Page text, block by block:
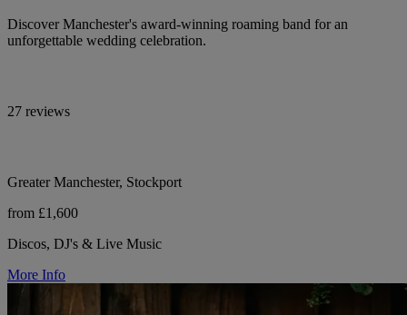
Discover Manchester's award-winning roaming band for an
unforgettable wedding celebration.
27 reviews
Greater Manchester, Stockport
from £1,600
Discos, DJ's & Live Music
More Info